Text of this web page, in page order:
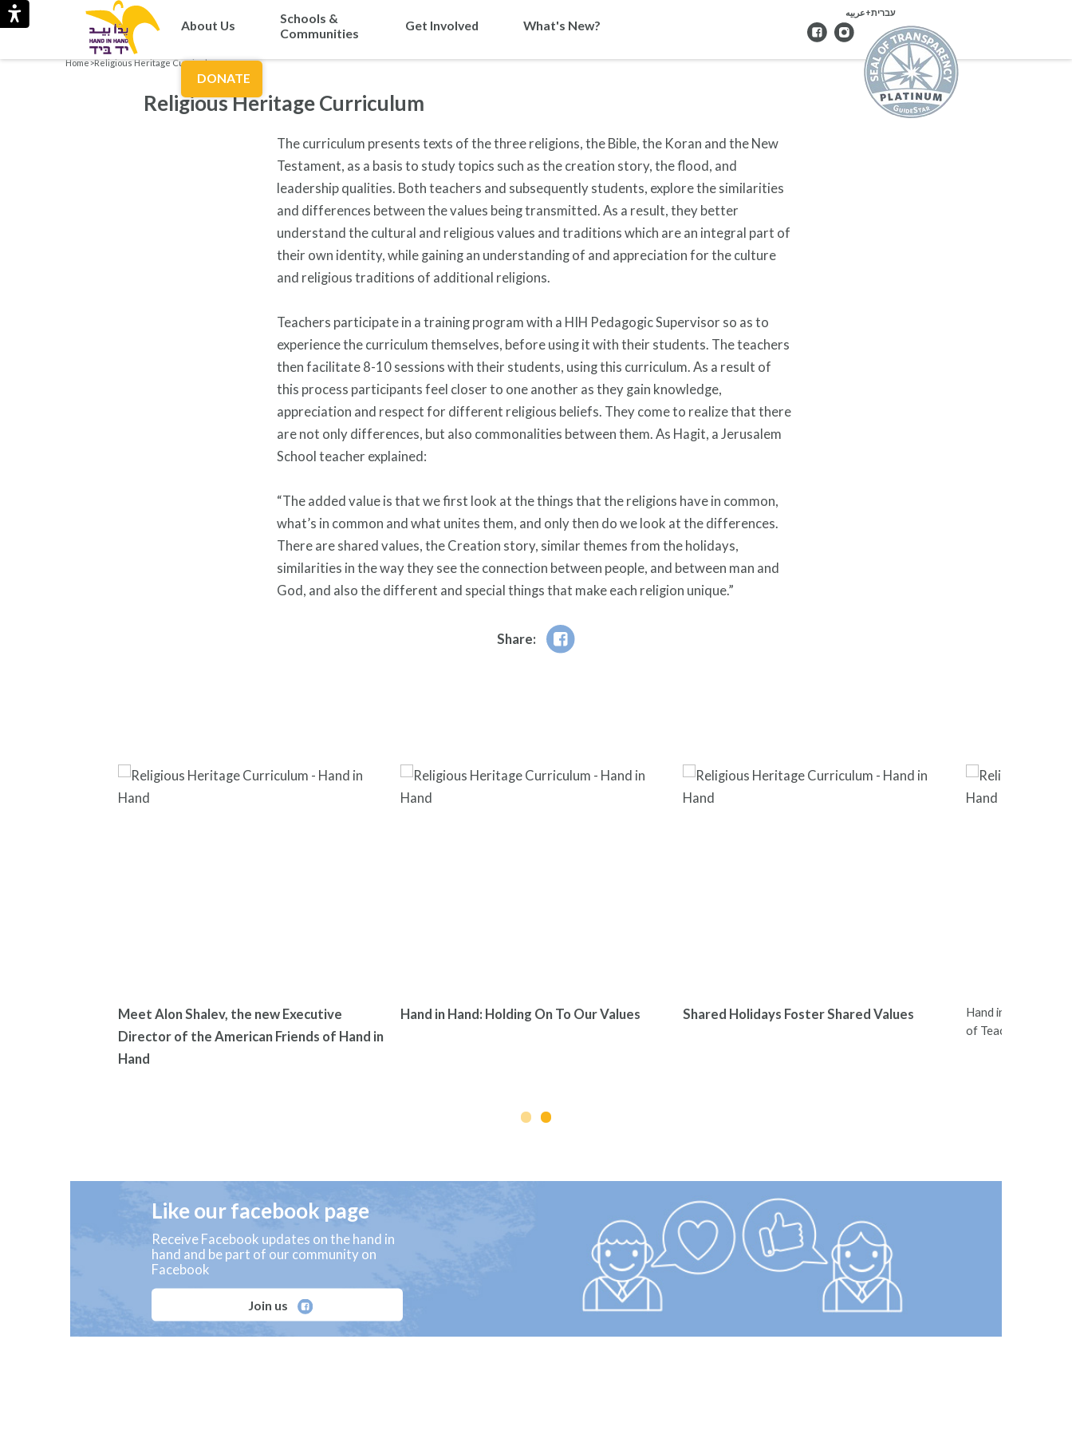
About Us
Schools &
Communities
Get Involved What's New?
DONATE
עברית+عربيه
Home>Religious Heritage Curriculum
Religious Heritage Curriculum
The curriculum presents texts of the three religions, the Bible, the Koran and the New
Testament, as a basis to study topics such as the creation story, the flood, and
leadership qualities. Both teachers and subsequently students, explore the similarities
and differences between the values being transmitted. As a result, they better
understand the cultural and religious values and traditions which are an integral part of
their own identity, while gaining an understanding of and appreciation for the culture
and religious traditions of additional religions.
Teachers participate in a training program with a HIH Pedagogic Supervisor so as to
experience the curriculum themselves, before using it with their students. The teachers
then facilitate 8-10 sessions with their students, using this curriculum. As a result of
this process participants feel closer to one another as they gain knowledge,
appreciation and respect for different religious beliefs. They come to realize that there
are not only differences, but also commonalities between them. As Hagit, a Jerusalem
School teacher explained:
“The added value is that we first look at the things that the religions have in common,
what’s in common and what unites them, and only then do we look at the differences.
There are shared values, the Creation story, similar themes from the holidays,
similarities in the way they see the connection between people, and between man and
God, and also the different and special things that make each religion unique.”
Share:
Meet Alon Shalev, the new Executive
Director of the American Friends of Hand in
Hand
Hand in Hand: Holding On To Our Values Shared Holidays Foster Shared Values
Hand in Hand
of Teachers
Like our facebook page
Receive Facebook updates on the hand in
hand and be part of our community on
Facebook
Join us